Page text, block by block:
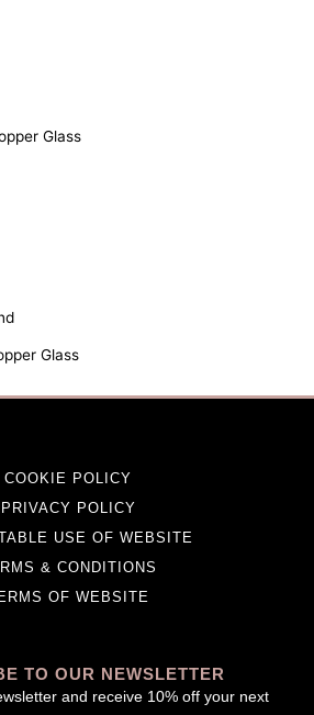
Glass
Glass
COOKIE POLICY
PRIVACY POLICY
USE OF WEBSITE
& CONDITIONS
OF WEBSITE
TO OUR NEWSLETTER
and receive 10% off your next